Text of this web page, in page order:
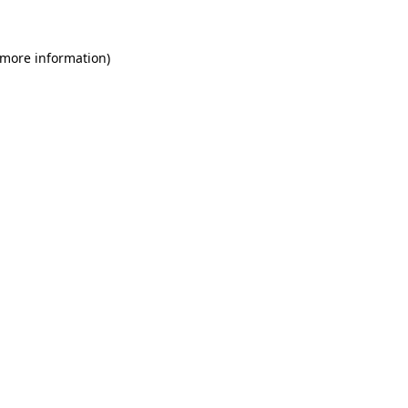
information)